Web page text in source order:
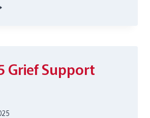
Grief Support